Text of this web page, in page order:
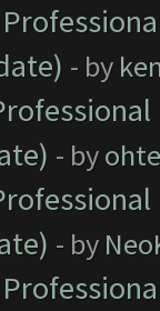
- by
- by
- by